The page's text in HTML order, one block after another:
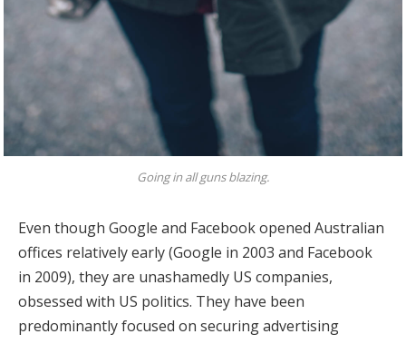
Going in all guns blazing.
Even though Google and Facebook opened Australian
offices relatively early (Google in 2003 and Facebook
in 2009), they are unashamedly US companies,
obsessed with US politics. They have been
predominantly focused on securing advertising